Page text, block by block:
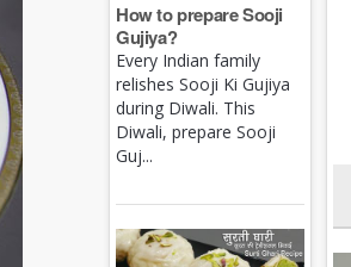
How to prepare Sooji
Gujiya?
Every Indian family
relishes Sooji Ki Gujiya
during Diwali. This
Diwali, prepare Sooji
Guj...